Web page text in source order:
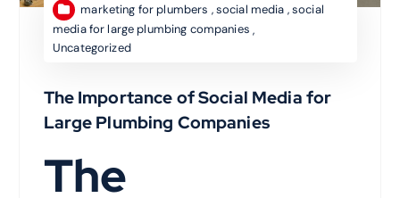
marketing for plumbers ,social media ,social
media for large plumbing companies ,
Uncategorized
The Importance of Social Media for
Large Plumbing Companies
The